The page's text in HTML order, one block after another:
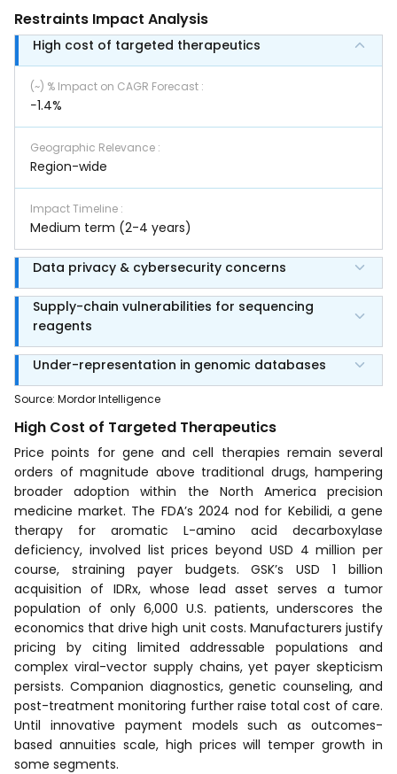
Restraints Impact Analysis
High cost of targeted therapeutics
(~) % Impact on CAGR Forecast :
−1.4%
Geographic Relevance :
Region-wide
Impact Timeline :
Medium term (2-4 years)
Data privacy & cybersecurity concerns
Supply-chain vulnerabilities for sequencing
reagents
Under-representation in genomic databases
Source: Mordor Intelligence
High Cost of Targeted Therapeutics
Price points for gene and cell therapies remain several
orders of magnitude above traditional drugs, hampering
broader adoption within the North America precision
medicine market. The FDA’s 2024 nod for Kebilidi, a gene
therapy for aromatic L-amino acid decarboxylase
deficiency, involved list prices beyond USD 4 million per
course, straining payer budgets. GSK’s USD 1 billion
acquisition of IDRx, whose lead asset serves a tumor
population of only 6,000 U.S. patients, underscores the
economics that drive high unit costs. Manufacturers justify
pricing by citing limited addressable populations and
complex viral-vector supply chains, yet payer skepticism
persists. Companion diagnostics, genetic counseling, and
post-treatment monitoring further raise total cost of care.
Until innovative payment models such as outcomes-
based annuities scale, high prices will temper growth in
some segments.